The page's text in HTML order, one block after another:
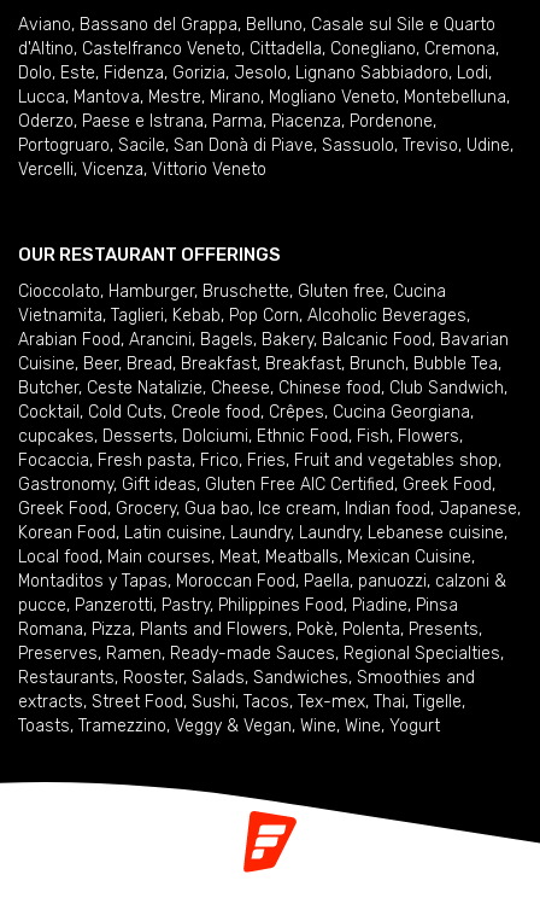
Aviano, Bassano del Grappa, Belluno, Casale sul Sile e Quarto
d'Altino, Castelfranco Veneto, Cittadella, Conegliano, Cremona,
Dolo, Este, Fidenza, Gorizia, Jesolo, Lignano Sabbiadoro, Lodi,
Lucca, Mantova, Mestre, Mirano, Mogliano Veneto, Montebelluna,
Oderzo, Paese e Istrana, Parma, Piacenza, Pordenone,
Portogruaro, Sacile, San Donà di Piave, Sassuolo, Treviso, Udine,
Vercelli, Vicenza, Vittorio Veneto
OUR RESTAURANT OFFERINGS
Cioccolato, Hamburger, Bruschette, Gluten free, Cucina
Vietnamita, Taglieri, Kebab, Pop Corn, Alcoholic Beverages,
Arabian Food, Arancini, Bagels, Bakery, Balcanic Food, Bavarian
Cuisine, Beer, Bread, Breakfast, Breakfast, Brunch, Bubble Tea,
Butcher, Ceste Natalizie, Cheese, Chinese food, Club Sandwich,
Cocktail , Cold Cuts, Creole food, Crêpes, Cucina Georgiana,
cupcakes, Desserts, Dolciumi, Ethnic Food, Fish, Flowers,
Focaccia, Fresh pasta, Frico, Fries, Fruit and vegetables shop,
Gastronomy, Gift ideas, Gluten Free AIC Certified, Greek Food,
Greek Food, Grocery, Gua bao, Ice cream, Indian food, Japanese,
Korean Food, Latin cuisine, Laundry, Laundry, Lebanese cuisine,
Local food, Main courses, Meat, Meatballs, Mexican Cuisine,
Montaditos y Tapas, Moroccan Food, Paella, panuozzi, calzoni &
pucce, Panzerotti, Pastry, Philippines Food, Piadine, Pinsa
Romana, Pizza, Plants and Flowers, Pokè, Polenta, Presents,
Preserves, Ramen, Ready-made Sauces, Regional Specialties,
Restaurants, Rooster, Salads, Sandwiches, Smoothies and
extracts, Street Food, Sushi, Tacos, Tex-mex, Thai, Tigelle,
Toasts, Tramezzino, Veggy & Vegan, Wine, Wine, Yogurt